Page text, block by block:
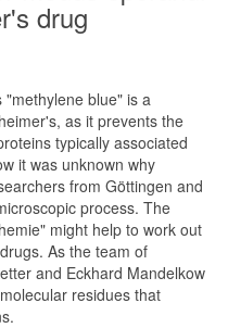
drug
blue" is a
as it prevents the
typically associated
it was unknown why
from Göttingen and
process. The
might help to work out
As the team of
and Eckhard Mandelkow
residues that